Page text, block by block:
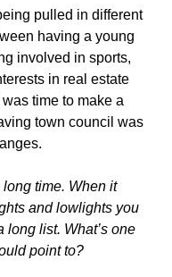
pulled in different
having a young
involved in sports,
in real estate
time to make a
town council was
time. When it
and lowlights you
long list. What’s one
point to?